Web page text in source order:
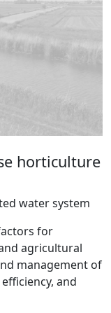
horticulture
water system
for
agricultural
management of
and